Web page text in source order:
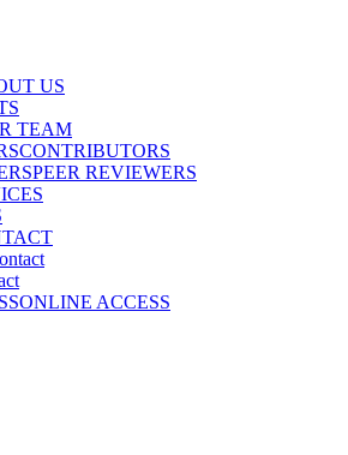
US
TEAM
CONTRIBUTORS
PEER REVIEWERS
ONLINE ACCESS